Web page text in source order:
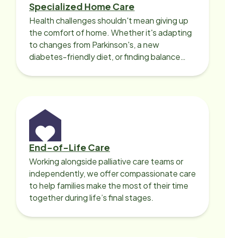
Specialized Home Care
Health challenges shouldn't mean giving up
the comfort of home. Whether it's adapting
to changes from Parkinson's, a new
diabetes-friendly diet, or finding balance
End-of-Life Care
Working alongside palliative care teams or
independently, we offer compassionate care
to help families make the most of their time
together during life’s final stages.